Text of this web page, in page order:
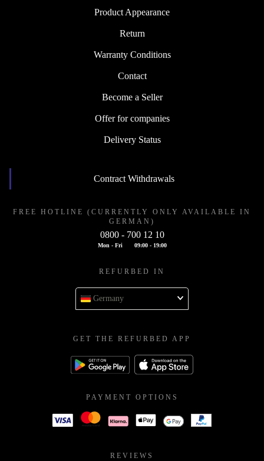
Product Appearance
Return
Warranty Conditions
Contact
Become a Seller
Offer for companies
Delivery Status
Contract Withdrawals
FREE HOTLINE (CURRENTLY ONLY AVAILABLE IN
GERMAN)
0800 - 700 12 10
Mon - Fri 09:00 - 19:00
REFURBED IN
Germany
GET THE REFURBED APP
PAYMENT OPTIONS
REVIEWS